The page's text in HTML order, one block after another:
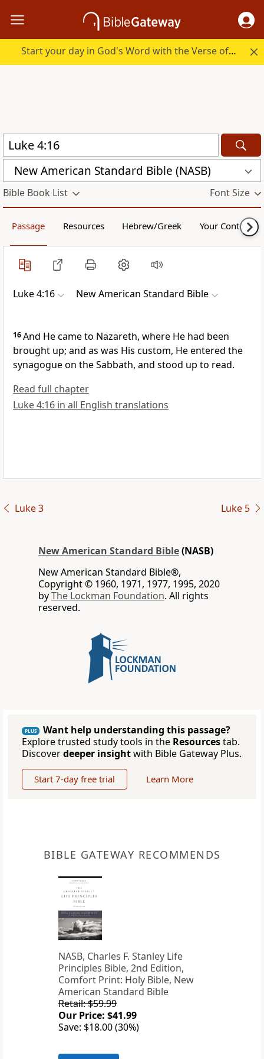
Start your day in God's Word with the Verse of the Day.
New American Standard Bible (NASB)
Bible Book List Font Size
Passage Resources Hebrew/Greek Your Content
Luke 4:16 New American Standard Bible
16And He came to Nazareth, where He had been
brought up; and as was His custom, He entered the
synagogue on the Sabbath, and stood up to read.
Read full chapter
Luke 4:16 in all English translations
Luke 3 Luke 5
New American Standard Bible(NASB)
New American Standard Bible®,
Copyright © 1960, 1971, 1977, 1995, 2020
byThe Lockman Foundation. All rights
reserved.
PLUS
Want help understanding this passage?
Explore trusted study tools in the Resourcestab.
Discoverdeeper insightwith Bible Gateway Plus.
Start 7-day free trial Learn More
BIBLE GATEWAY RECOMMENDS
NASB, Charles F. Stanley Life
Principles Bible, 2nd Edition,
Comfort Print: Holy Bible, New
American Standard Bible
Retail: $59.99
Our Price: $41.99
Save: $18.00 (30%)